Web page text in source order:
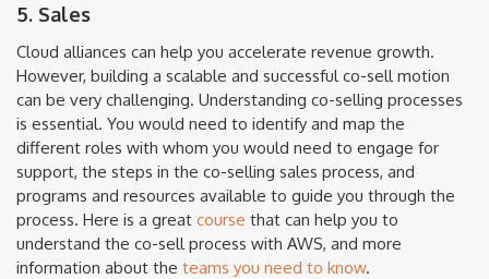
5. Sales
Cloud alliances can help you accelerate revenue growth.
However, building a scalable and successful co-sell motion
can be very challenging. Understanding co-selling processes
is essential. You would need to identify and map the
different roles with whom you would need to engage for
support, the steps in the co-selling sales process, and
programs and resources available to guide you through the
process. Here is a great course that can help you to
understand the co-sell process with AWS, and more
information about the teams you need to know.